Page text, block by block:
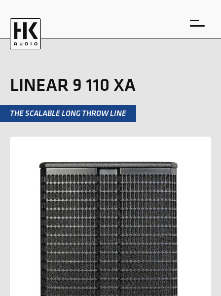
LINEAR 9 110 XA
THE SCALABLE LONG THROW LINE